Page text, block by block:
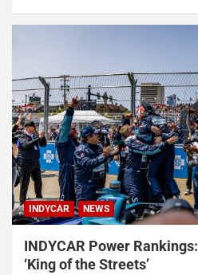
INDYCAR NEWS
INDYCAR Power
‘King of the Streets’